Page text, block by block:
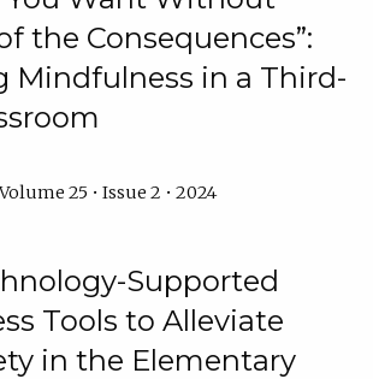
the Consequences”:
Mindfulness in a Third-
25 • Issue 2 • 2024
Supported
Tools to Alleviate
in the Elementary